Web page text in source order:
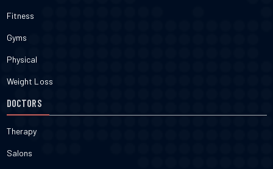
Fitness
Gyms
Physical
Weight Loss
DOCTORS
Therapy
Salons